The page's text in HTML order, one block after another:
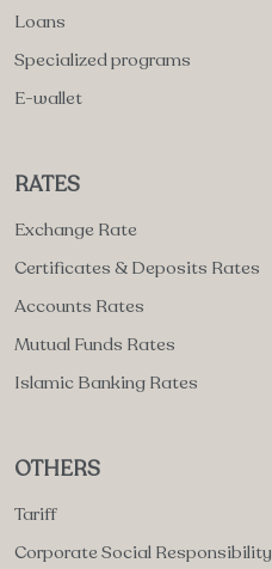
Loans
Specialized programs
E-wallet
RATES
Exchange Rate
Certificates & Deposits Rates
Accounts Rates
Mutual Funds Rates
Islamic Banking Rates
OTHERS
Tariff
Corporate Social Responsibility